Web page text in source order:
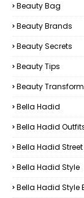
Beauty Bag
Beauty Brands
Beauty Secrets
Beauty Tips
Beauty
Bella Hadid
Bella Hadid
Bella Hadid
Bella Hadid Style
Bella Hadid Style